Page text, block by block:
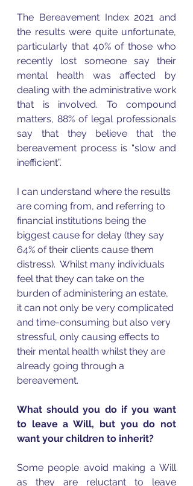
The Bereavement Index 2021 and
the results were quite unfortunate,
particularly that 40% of those who
recently lost someone say their
mental health was affected by
dealing with the administrative work
that is involved. To compound
matters, 88% of legal professionals
say that they believe that the
bereavement process is “slow and
inefficient”.
I can understand where the results
are coming from, and referring to
financial institutions being the
biggest cause for delay (they say
64% of their clients cause them
distress).  Whilst many individuals
feel that they can take on the
burden of administering an estate,
it can not only be very complicated
and time-consuming but also very
stressful, only causing effects to
their mental health whilst they are
already going through a
bereavement.
What should you do if you want
to leave a Will, but you do not
want your children to inherit?
Some people avoid making a Will
as they are reluctant to leave